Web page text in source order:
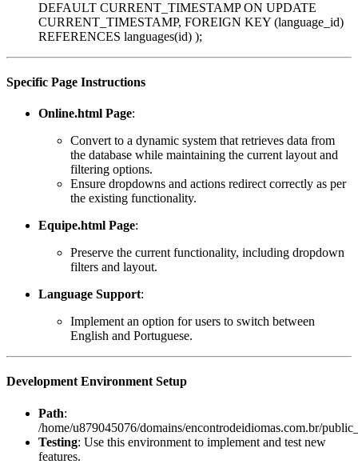
DEFAULT CURRENT_TIMESTAMP ON UPDATE
CURRENT_TIMESTAMP, FOREIGN KEY (language_id)
REFERENCES languages(id) );
Specific Page Instructions
Online.html Page:
Convert to a dynamic system that retrieves data from
the database while maintaining the current layout and
filtering options.
Ensure dropdowns and actions redirect correctly as per
the existing functionality.
Equipe.html Page:
Preserve the current functionality, including dropdown
filters and layout.
Language Support:
Implement an option for users to switch between
English and Portuguese.
Development Environment Setup
Path:
/home/u879045076/domains/encontrodeidiomas.com.br/
Testing: Use this environment to implement and test new
features.